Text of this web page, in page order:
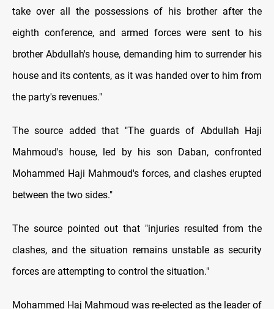
take over all the possessions of his brother after the
eighth conference, and armed forces were sent to his
brother Abdullah's house, demanding him to surrender his
house and its contents, as it was handed over to him from
the party's revenues."
The source added that "The guards of Abdullah Haji
Mahmoud's house, led by his son Daban, confronted
Mohammed Haji Mahmoud's forces, and clashes erupted
between the two sides."
The source pointed out that "injuries resulted from the
clashes, and the situation remains unstable as security
forces are attempting to control the situation."
Mohammed Haj Mahmoud was re-elected as the leader of